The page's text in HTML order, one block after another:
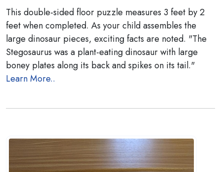
This double-sided floor puzzle measures 3 feet by 2
feet when completed. As your child assembles the
large dinosaur pieces, exciting facts are noted. "The
Stegosaurus was a plant-eating dinosaur with large
boney plates along its back and spikes on its tail."
Learn More..